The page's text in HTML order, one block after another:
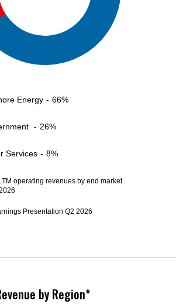
Energy 66%
26%
Services 8%
operating revenues by end market
Presentation Q2 2026
by Region*